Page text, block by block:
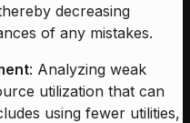
decreasing
of any mistakes.
: Analyzing weak
utilization that can
using fewer utilities,